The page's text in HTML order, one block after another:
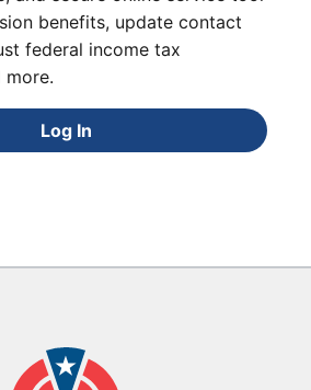
benefits, update contact
federal income tax
more.
Log In